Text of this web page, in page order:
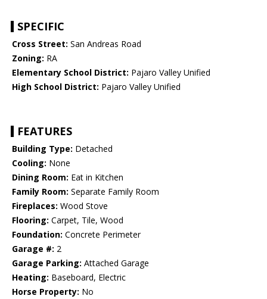
SPECIFIC
Cross Street: San Andreas Road
Zoning: RA
Elementary School District: Pajaro Valley Unified
High School District: Pajaro Valley Unified
FEATURES
Building Type: Detached
Cooling: None
Dining Room: Eat in Kitchen
Family Room: Separate Family Room
Fireplaces: Wood Stove
Flooring: Carpet, Tile, Wood
Foundation: Concrete Perimeter
Garage #: 2
Garage Parking: Attached Garage
Heating: Baseboard, Electric
Horse Property: No